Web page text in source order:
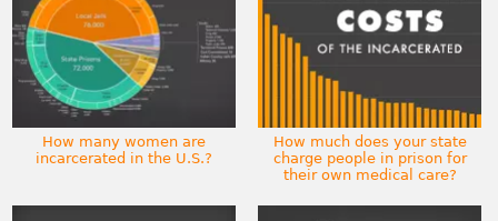
How many women are
incarcerated in the U.S.?
How much does your state
charge people in prison for
their own medical care?